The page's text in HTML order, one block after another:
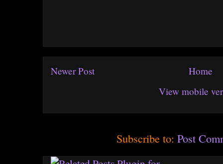
Newer Post
Home
View mobile
Subscribe to:Post